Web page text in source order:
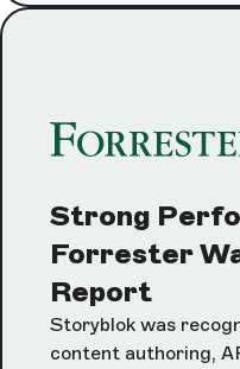
Strong
Forrester
Report
Storyblok was
content authoring,